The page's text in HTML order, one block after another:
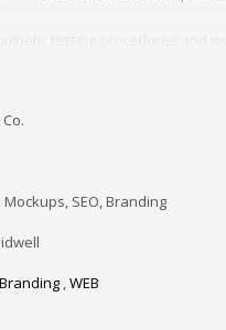
highly efficient e-
Compellingly maintain
functionalities.
SEO, Branding
Branding ,WEB